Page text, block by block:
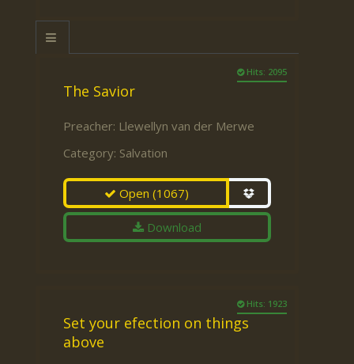
Hits: 2095
The Savior
Preacher: Llewellyn van der Merwe
Category: Salvation
Open (1067)
Download
Hits: 1923
Set your efection on things
above